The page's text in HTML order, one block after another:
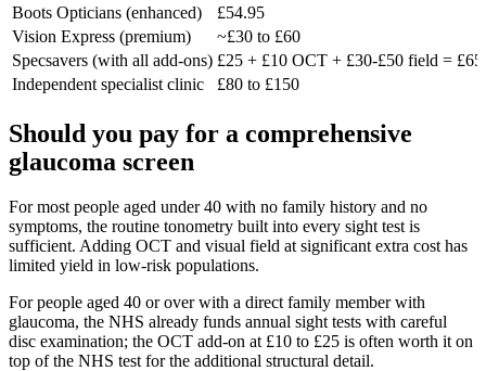
Boots Opticians (enhanced)
£54.95
Vision Express (premium)
~£30 to £60
Specsavers (with all add-ons) £25 + £10 OCT + £30-£50 field =
Independent specialist clinic
£80 to £150
Should you pay for a comprehensive
glaucoma screen
For most people aged under 40 with no family history and no
symptoms, the routine tonometry built into every sight test is
sufficient. Adding OCT and visual field at significant extra cost has
limited yield in low-risk populations.
For people aged 40 or over with a direct family member with
glaucoma, the NHS already funds annual sight tests with careful
disc examination; the OCT add-on at £10 to £25 is often worth it on
top of the NHS test for the additional structural detail.